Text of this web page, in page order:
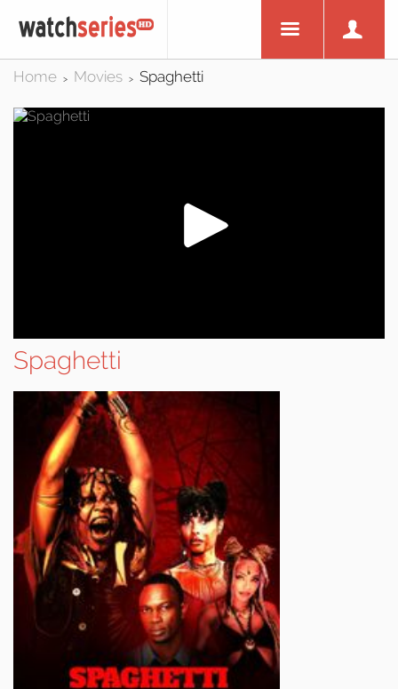
Home > Movies > Spaghetti
Spaghetti